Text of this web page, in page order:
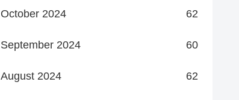
October 2024 62
September 2024 60
August 2024 62